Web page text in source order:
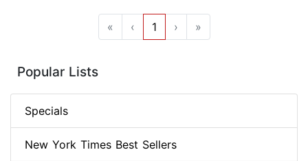
« ‹ 1 › »
Popular Lists
Specials
New York Times Best Sellers